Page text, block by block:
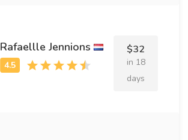
Rafaellle Jennions $32
in 18
days